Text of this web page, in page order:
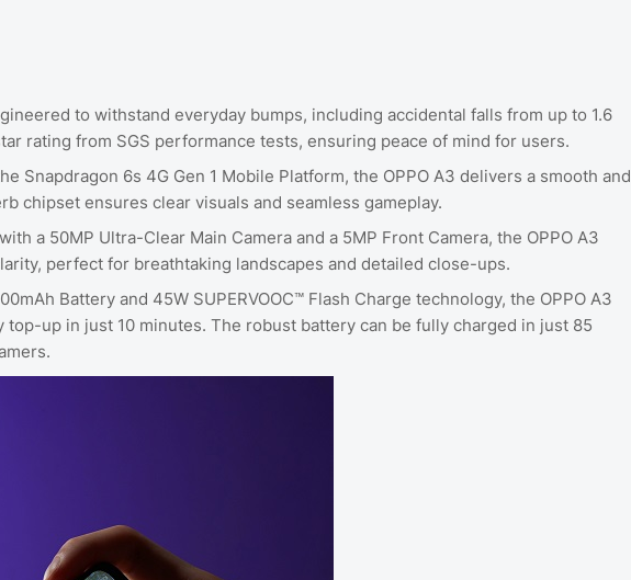
to withstand everyday bumps, including accidental falls from up to 1.6
rating from SGS performance tests, ensuring peace of mind for users.
Snapdragon 6s 4G Gen 1 Mobile Platform, the OPPO A3 delivers a smooth and
chipset ensures clear visuals and seamless gameplay.
a 50MP Ultra-Clear Main Camera and a 5MP Front Camera, the OPPO A3
perfect for breathtaking landscapes and detailed close-ups.
Battery and 45W SUPERVOOC™️ Flash Charge technology, the OPPO A3
top-up in just 10 minutes. The robust battery can be fully charged in just 85